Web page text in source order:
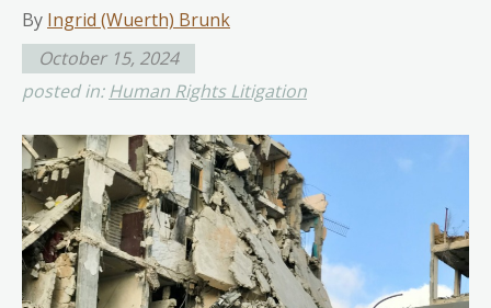
By Ingrid (Wuerth) Brunk
October 15, 2024
posted in:Human Rights Litigation